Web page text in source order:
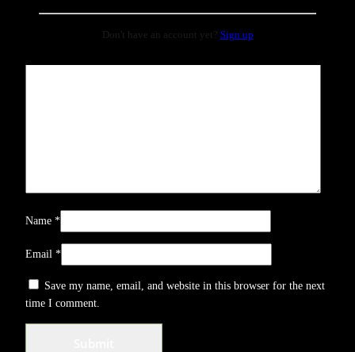
Your rating*
Name *
Email *
Save my name, email, and website in this browser for the next
time I comment.
Don't have an account yet? Sign up